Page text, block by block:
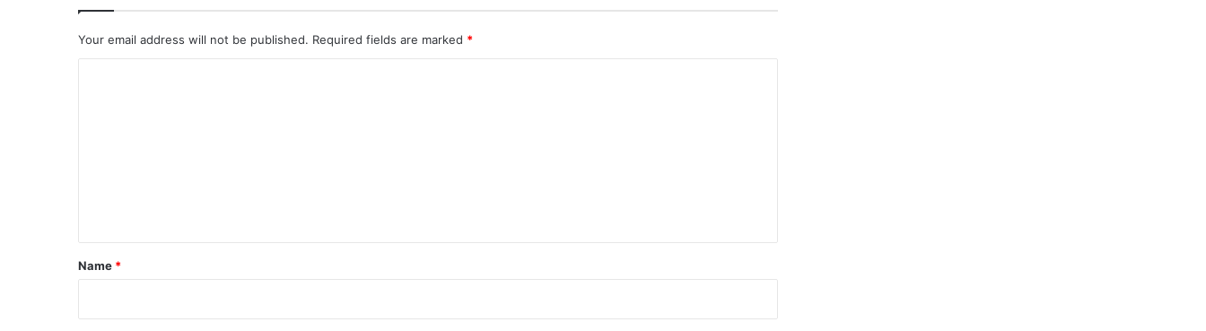
Your email address will not be published. Required fields are marked *
*
Name *